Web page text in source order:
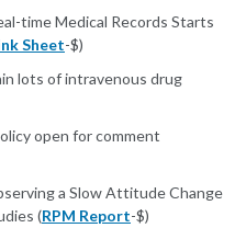
time Medical Records Starts
Sheet-$)
lots of intravenous drug
open for comment
a Slow Attitude Change
(RPM Report-$)